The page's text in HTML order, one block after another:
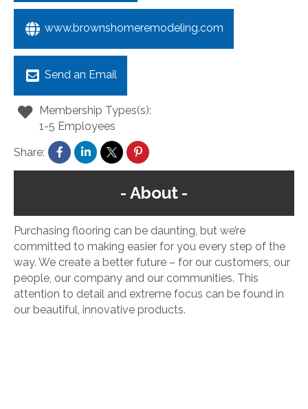
www.brownshomeremodeling.com
Send an Email
Membership Types(s):
1-5 Employees
Share:
About
Purchasing flooring can be daunting, but we’re
committed to making easier for you every step of the
way. We create a better future – for our customers, our
people, our company and our communities. This
attention to detail and extreme focus can be found in
our beautiful, innovative products.